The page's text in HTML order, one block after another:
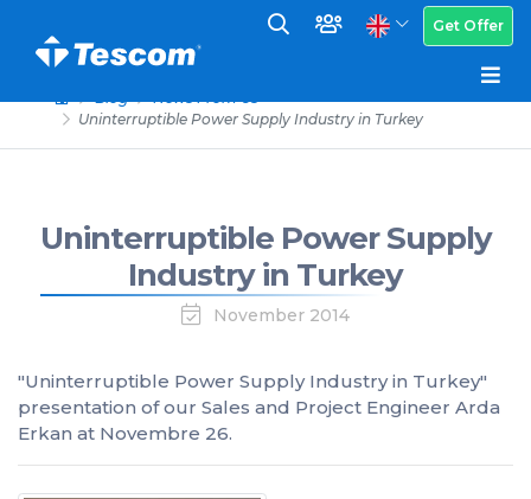
Get Offer
Blog
News From Us
Uninterruptible Power Supply Industry in Turkey
Uninterruptible Power Supply
Industry in Turkey
November 2014
"Uninterruptible Power Supply Industry in Turkey"
presentation of our Sales and Project Engineer Arda
Erkan at Novembre 26.